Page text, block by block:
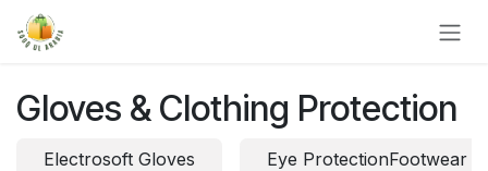
Skip to Content
Gloves & Clothing Protection
Electrosoft Gloves Eye ProtectionFootwear